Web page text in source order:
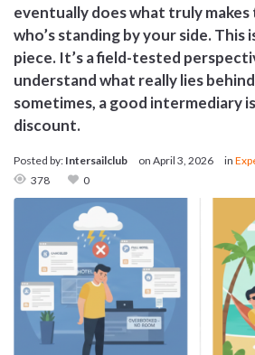
eventually does what truly
who’s standing by your side. This
piece. It’s a field-tested
understand what really lies
sometimes, a good intermediary
discount.
Posted by: Intersailclub on April 3, 2026 in
378
0